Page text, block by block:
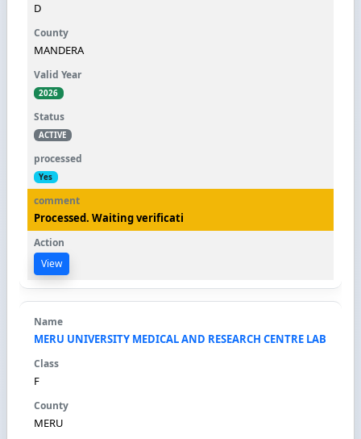
D
MANDERA
2026
ACTIVE
Yes
Processed. Waiting verificati
View
MERU UNIVERSITY MEDICAL AND RESEARCH CENTRE LAB
F
MERU